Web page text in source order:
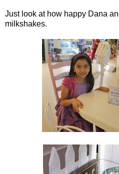
Just look at how happy Dana
milkshakes.